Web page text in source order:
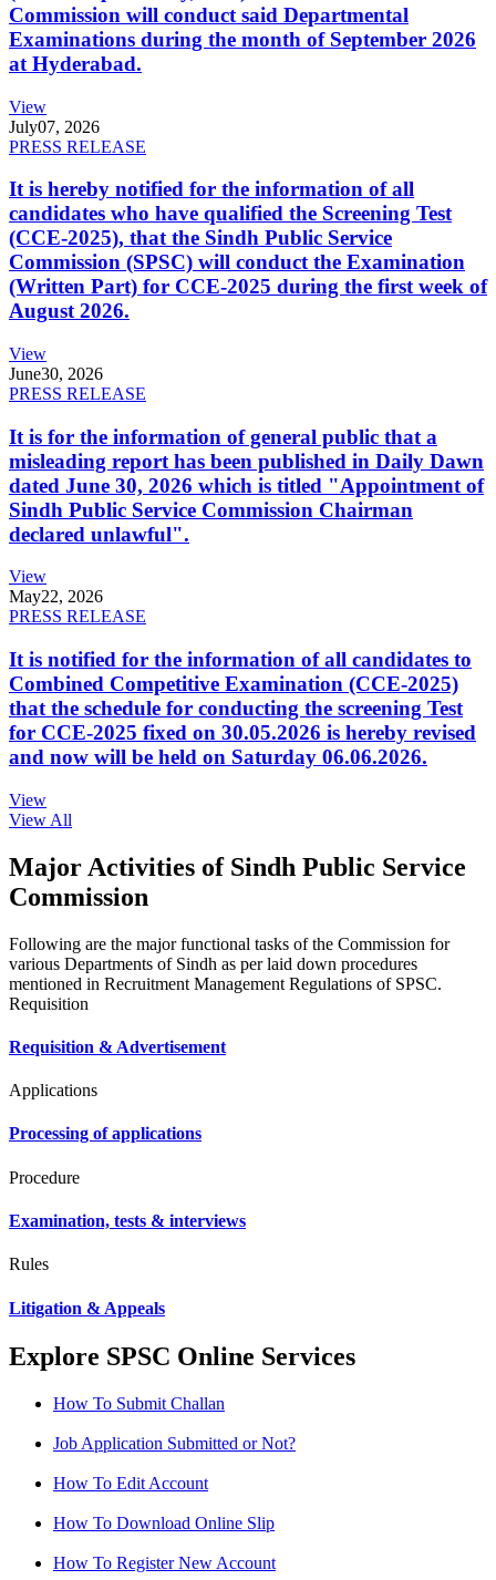
Commission will conduct said Departmental
Examinations during the month of September 2026
at Hyderabad.
View
July07, 2026
PRESS RELEASE
It is hereby notified for the information of all
candidates who have qualified the Screening Test
(CCE-2025), that the Sindh Public Service
Commission (SPSC) will conduct the Examination
(Written Part) for CCE-2025 during the first week of
August 2026.
View
June30, 2026
PRESS RELEASE
It is for the information of general public that a
misleading report has been published in Daily Dawn
dated June 30, 2026 which is titled "Appointment of
Sindh Public Service Commission Chairman
declared unlawful".
View
May22, 2026
PRESS RELEASE
It is notified for the information of all candidates to
Combined Competitive Examination (CCE-2025)
that the schedule for conducting the screening Test
for CCE-2025 fixed on 30.05.2026 is hereby revised
and now will be held on Saturday 06.06.2026.
View
View All
Major Activities of Sindh Public Service
Commission
Following are the major functional tasks of the Commission for
various Departments of Sindh as per laid down procedures
mentioned in Recruitment Management Regulations of SPSC.
Requisition
Requisition & Advertisement
Applications
Processing of applications
Procedure
Examination, tests & interviews
Rules
Litigation & Appeals
Explore SPSC Online Services
How To Submit Challan
Job Application Submitted or Not?
How To Edit Account
How To Download Online Slip
How To Register New Account